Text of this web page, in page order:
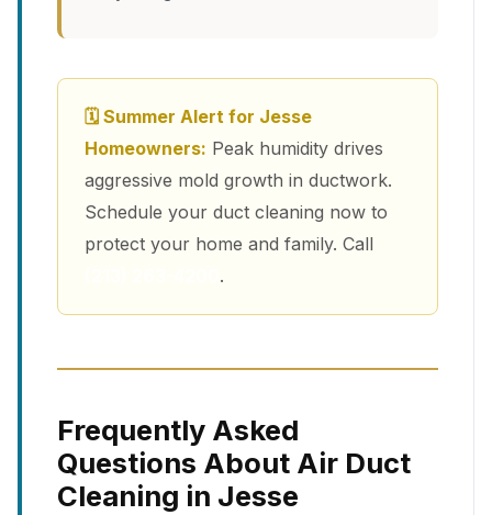
🗓 Summer Alert for Jesse
Homeowners: Peak humidity drives
aggressive mold growth in ductwork.
Schedule your duct cleaning now to
protect your home and family. Call
.
Frequently Asked
Questions About Air Duct
Cleaning in Jesse